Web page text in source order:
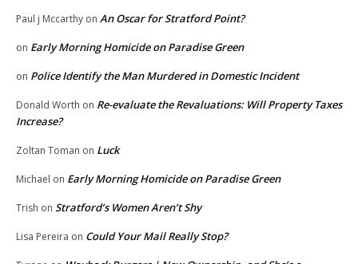
Paul j Mccarthy on An Oscar for Stratford Point?
on Early Morning Homicide on Paradise Green
on Police Identify the Man Murdered in Domestic Incident
Donald Worth on Re-evaluate the Revaluations: Will Property Taxes
Increase?
Zoltan Toman on Luck
Michael on Early Morning Homicide on Paradise Green
Trish on Stratford’s Women Aren’t Shy
Lisa Pereira on Could Your Mail Really Stop?